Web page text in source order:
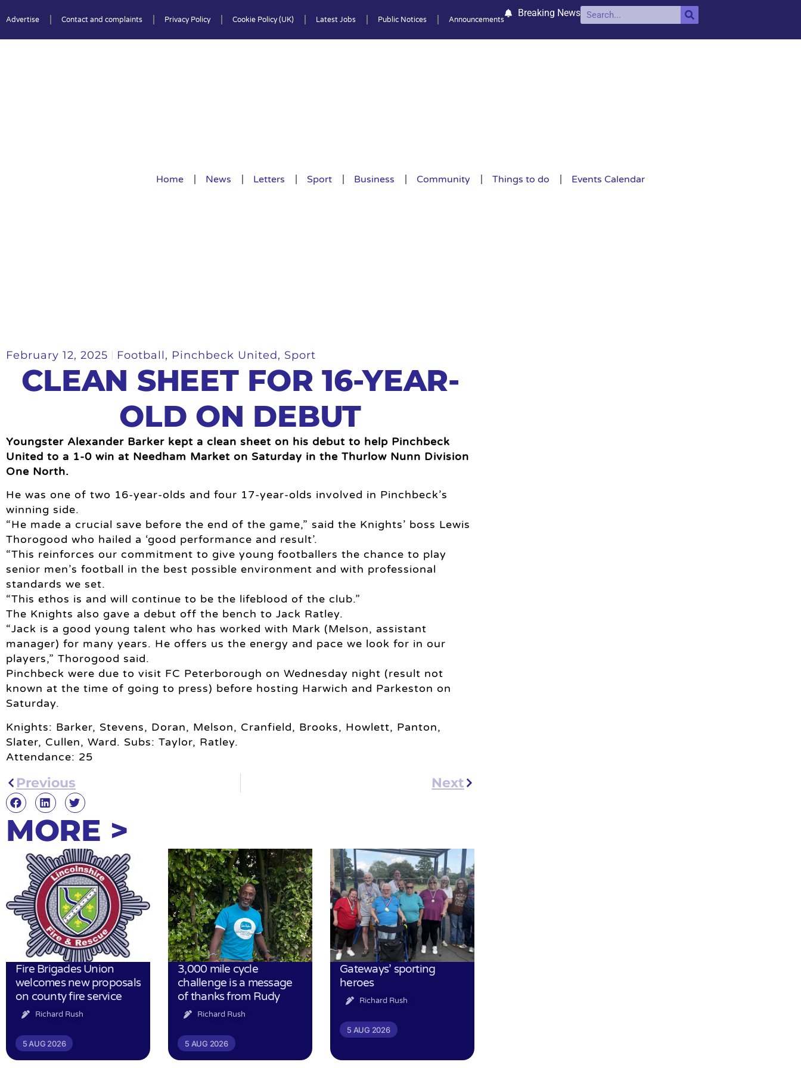
Advertise Contact and complaints Privacy Policy Cookie Policy (UK) Latest Jobs Public Notices Announcements
Breaking News
Home News Letters Sport Business Community Things to do Events Calendar
February 12, 2025 Football, Pinchbeck United, Sport
CLEAN SHEET FOR 16-YEAR-
OLD ON DEBUT
Youngster Alexander Barker kept a clean sheet on his debut to help Pinchbeck
United to a 1-0 win at Needham Market on Saturday in the Thurlow Nunn Division
One North.
He was one of two 16-year-olds and four 17-year-olds involved in Pinchbeck’s
winning side.
“He made a crucial save before the end of the game,” said the Knights’ boss Lewis
Thorogood who hailed a ‘good performance and result’.
“This reinforces our commitment to give young footballers the chance to play
senior men’s football in the best possible environment and with professional
standards we set.
“This ethos is and will continue to be the lifeblood of the club.”
The Knights also gave a debut off the bench to Jack Ratley.
“Jack is a good young talent who has worked with Mark (Melson, assistant
manager) for many years. He offers us the energy and pace we look for in our
players,” Thorogood said.
Pinchbeck were due to visit FC Peterborough on Wednesday night (result not
known at the time of going to press) before hosting Harwich and Parkeston on
Saturday.
Knights: Barker, Stevens, Doran, Melson, Cranfield, Brooks, Howlett, Panton,
Slater, Cullen, Ward. Subs: Taylor, Ratley.
Attendance: 25
Previous Next
MORE >
Fire Brigades Union
welcomes new proposals
on county fire service
Richard Rush
5 AUG 2026
3,000 mile cycle
challenge is a message
of thanks from Rudy
Richard Rush
5 AUG 2026
Gateways’ sporting
heroes
Richard Rush
5 AUG 2026